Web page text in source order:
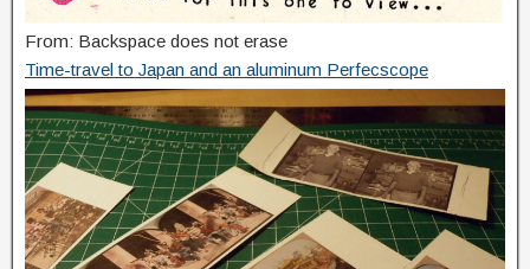
From: Backspace does not erase
Time-travel to Japan and an aluminum Perfecscope